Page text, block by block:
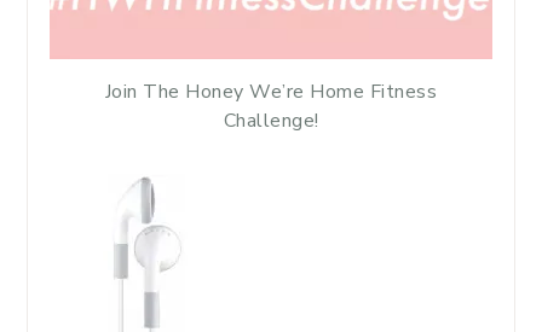
Join The Honey We’re Home Fitness
Challenge!